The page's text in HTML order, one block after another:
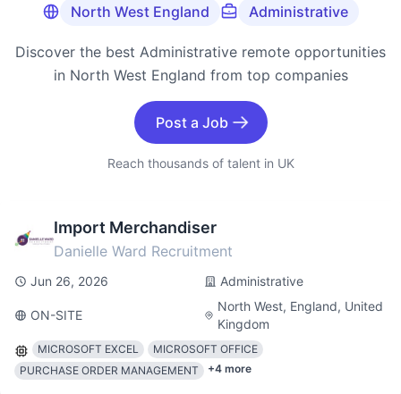
North West England Administrative
Discover the best Administrative remote opportunities
in North West England from top companies
Post a Job
Reach thousands of talent in UK
Import Merchandiser
Danielle Ward Recruitment
Jun 26, 2026 Administrative
ON-SITE
North West, England, United
Kingdom
MICROSOFT EXCEL
MICROSOFT OFFICE
PURCHASE ORDER MANAGEMENT
+4 more